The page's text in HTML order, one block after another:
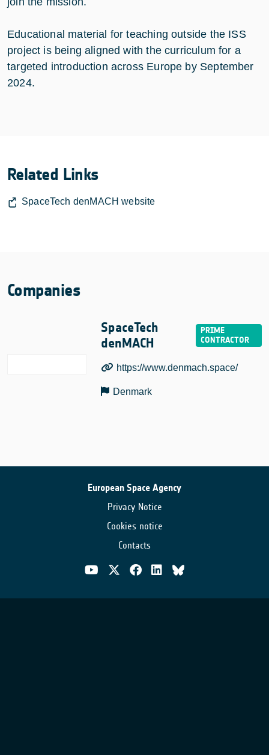
Educational material for teaching outside the ISS
project is being aligned with the curriculum for a
targeted introduction across Europe by September
2024.
Related Links
SpaceTech denMACH website
Companies
SpaceTech
denMACH
https://www.denmach.space/
Denmark
European Space Agency
Privacy Notice
Cookies notice
Contacts